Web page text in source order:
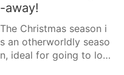
-away!
The Christmas season i
s an otherworldly seaso
n, ideal for going to loc